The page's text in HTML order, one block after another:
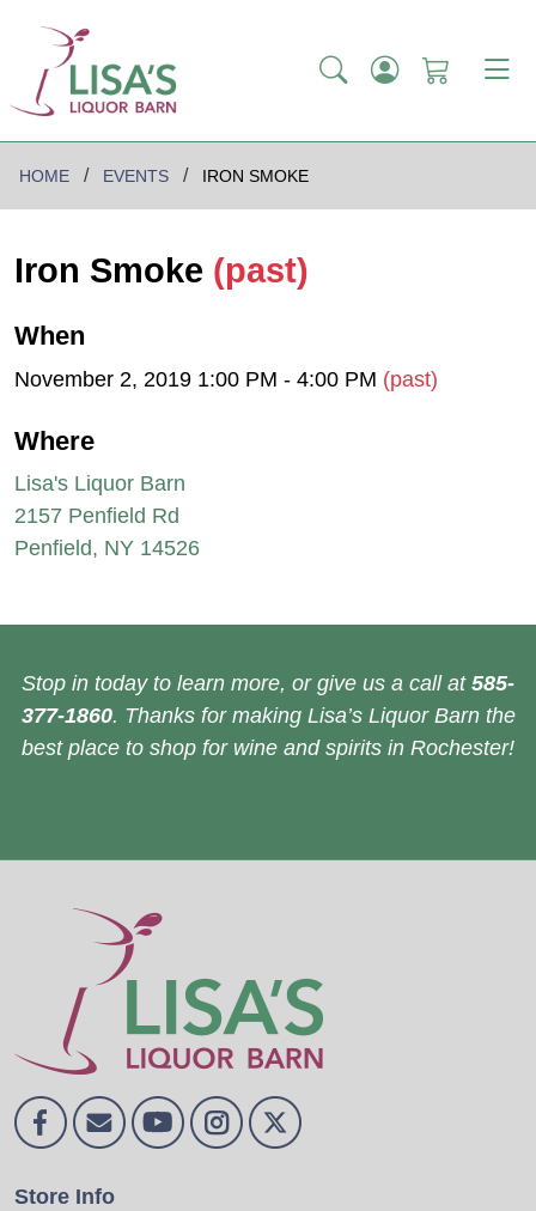
HOME EVENTS IRON SMOKE
Iron Smoke (past)
When
November 2, 2019 1:00 PM - 4:00 PM (past)
Where
Lisa's Liquor Barn
2157 Penfield Rd
Penfield, NY 14526
Stop in today to learn more, or give us a call at 585-
377-1860. Thanks for making Lisa’s Liquor Barn the
best place to shop for wine and spirits in Rochester!
Store Info